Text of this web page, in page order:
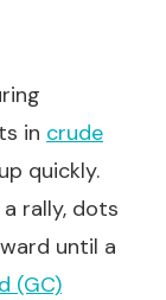
in crude
quickly.
rally, dots
until a
(GC)